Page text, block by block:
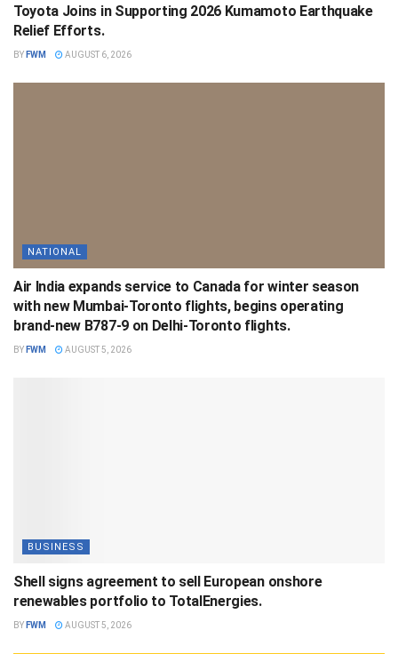
Toyota Joins in Supporting 2026 Kumamoto Earthquake
Relief Efforts.
BY FWM AUGUST 6, 2026
NATIONAL
Air India expands service to Canada for winter season
with new Mumbai-Toronto flights, begins operating
brand-new B787-9 on Delhi-Toronto flights.
BY FWM AUGUST 5, 2026
BUSINESS
Shell signs agreement to sell European onshore
renewables portfolio to TotalEnergies.
BY FWM AUGUST 5, 2026